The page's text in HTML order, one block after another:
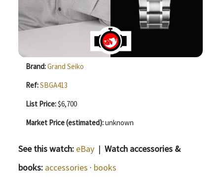
Brand:Grand Seiko
Ref:SBGA413
List Price:$6,700
Market Price (estimated):unknown
See this watch: eBay | Watch accessories &
books: accessories · books